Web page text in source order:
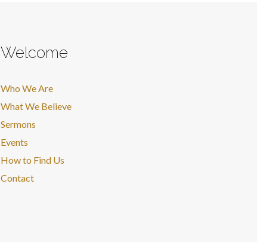
Welcome
Who We Are
What We Believe
Sermons
Events
How to Find Us
Contact